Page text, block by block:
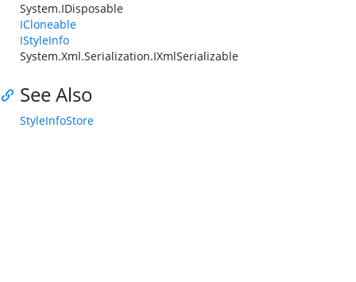
System.IDisposable
ICloneable
IStyleInfo
System.Xml.Serialization.IXmlSerializable
See Also
StyleInfoStore